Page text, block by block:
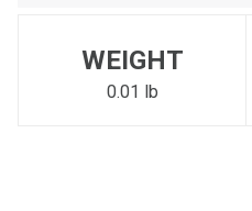
Please update the 'Deliver To'
to search for another dealer.
WEIGHT
0.01 lb